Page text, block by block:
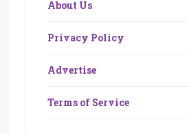
About Us
Privacy Policy
Advertise
Terms of Service